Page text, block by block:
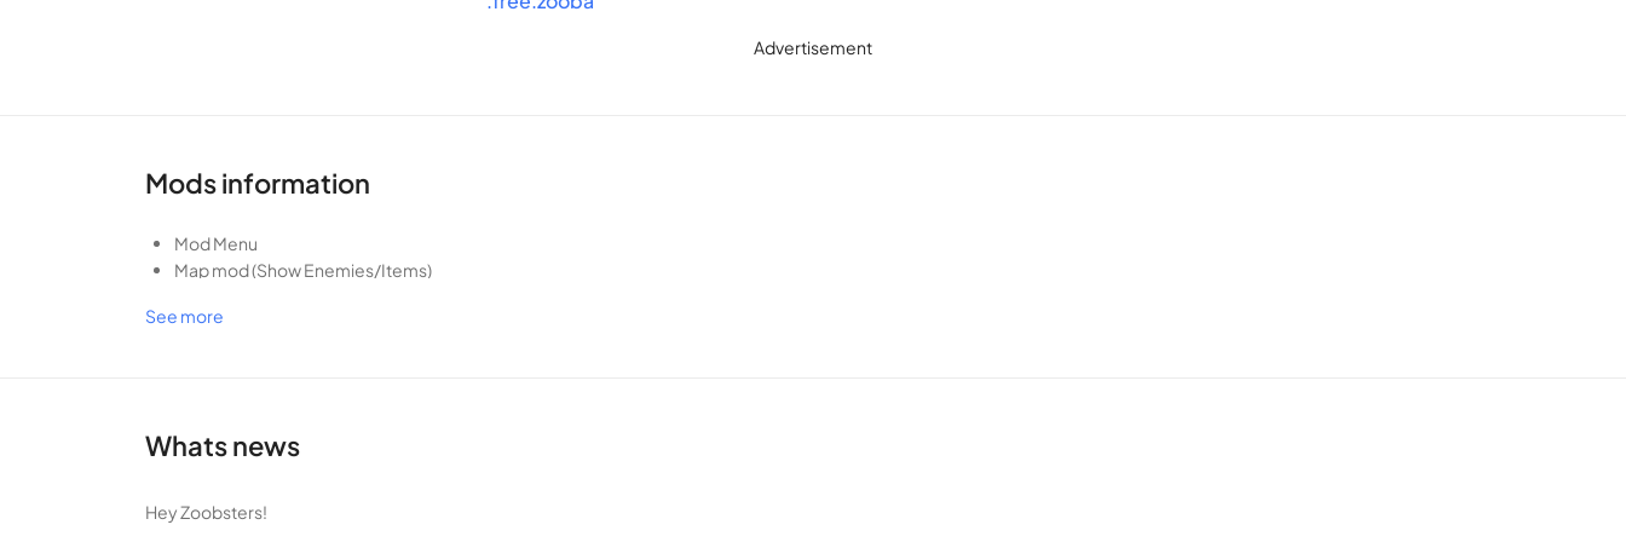
want to miss. Download Zooba now and become the ultimate star in this epic battle royale game!
Advertisement
Mods information
Mod Menu
Map mod (Show Enemies/Items)
See more
Whats news
Hey Zoobsters!